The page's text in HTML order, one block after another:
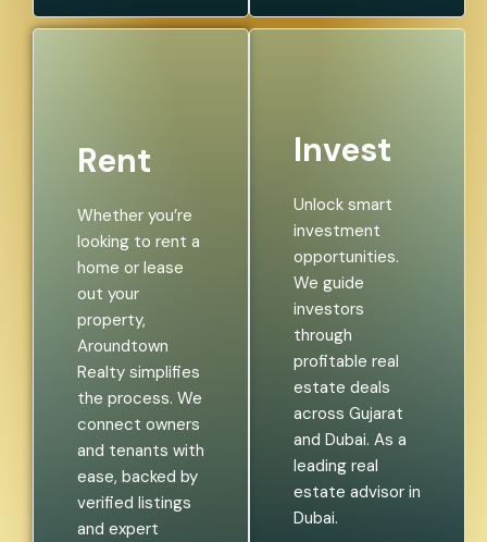
Rent
Whether you’re
looking to rent a
home or lease
out your
property,
Aroundtown
Realty simplifies
the process. We
connect owners
and tenants with
ease, backed by
verified listings
and expert
Invest
Unlock smart
investment
opportunities.
We guide
investors
through
profitable real
estate deals
across Gujarat
and Dubai. As a
leading real
estate advisor in
Dubai.